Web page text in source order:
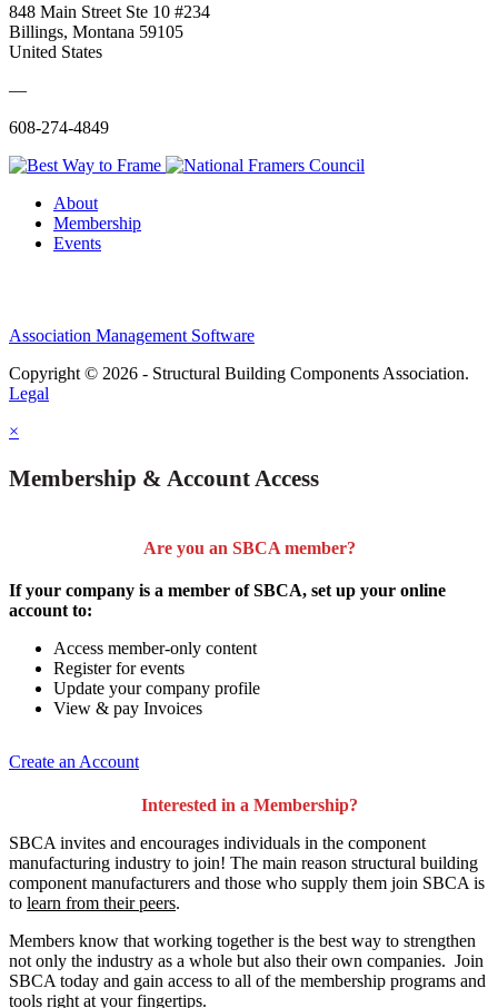
848 Main Street Ste 10 #234
Billings, Montana 59105
United States
—
608-274-4849
About
Membership
Events
Association Management Software
Copyright © 2026 - Structural Building Components Association.
Legal
×
Membership & Account Access
Are you an SBCA member?
If your company is a member of SBCA, set up your online
account to:
Access member-only content
Register for events
Update your company profile
View & pay Invoices
Create an Account
Interested in a Membership?
SBCA invites and encourages individuals in the component
manufacturing industry to join! The main reason structural building
component manufacturers and those who supply them join SBCA is
to learn from their peers.
Members know that working together is the best way to strengthen
not only the industry as a whole but also their own companies. Join
SBCA today and gain access to all of the membership programs and
tools right at your fingertips.